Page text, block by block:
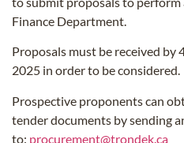
Finance Department.
Proposals must be received by
2025 in order to be considered.
Prospective proponents can
tender documents by sending
to: procurement@trondek.ca